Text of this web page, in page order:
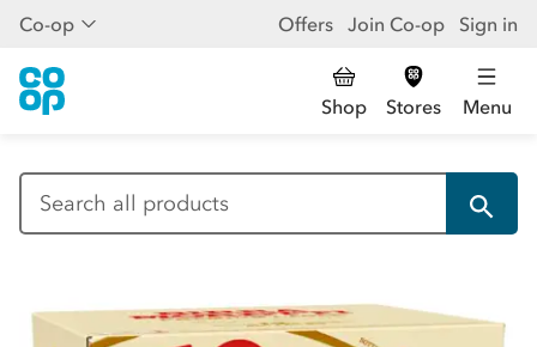
Co-op Offers Join Co-op Sign in
Shop Stores Menu